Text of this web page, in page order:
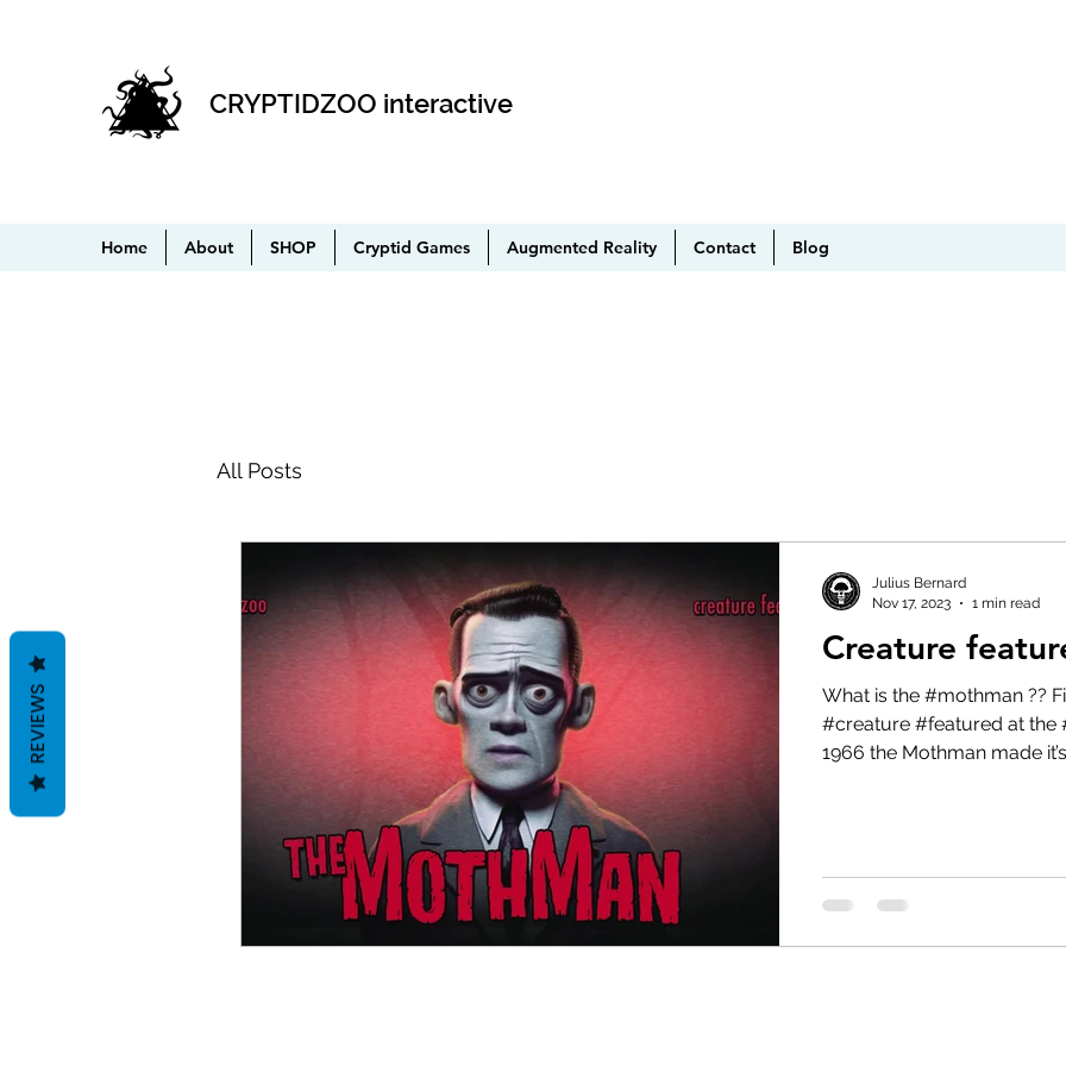
CRYPTIDZOO interactive
Home About SHOP Cryptid Games Augmented Reality Contact Blog
All Posts
Creature
What is the #mothman ?? Find out in today’s #cryptid
#creature #featured at the
1966 the Mothman made
Julius Bernard
Nov 17, 2023
1 min read
REVIEWS